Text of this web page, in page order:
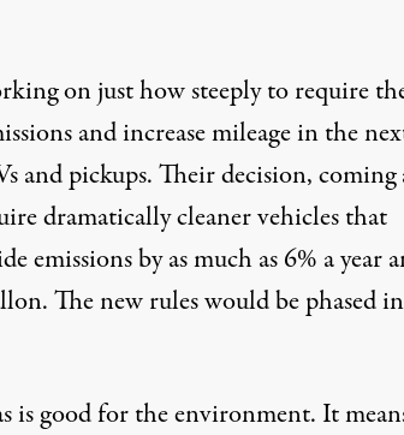
on just how steeply to require
and increase mileage in the
and pickups. Their decision, coming
dramatically cleaner vehicles that
emissions by as much as 6% a year
The new rules would be phased in
is good for the environment. It